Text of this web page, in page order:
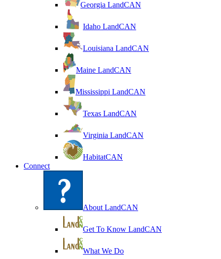
Georgia LandCAN
Idaho LandCAN
Louisiana LandCAN
Maine LandCAN
Mississippi LandCAN
Texas LandCAN
Virginia LandCAN
HabitatCAN
Connect
About LandCAN
Get To Know LandCAN
What We Do